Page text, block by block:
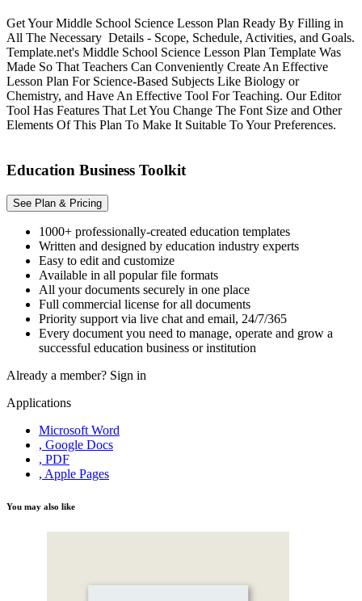
Get Your Middle School Science Lesson Plan Ready By Filling in
All The Necessary Details - Scope, Schedule, Activities, and Goals.
Template.net's Middle School Science Lesson Plan Template Was
Made So That Teachers Can Conveniently Create An Effective
Lesson Plan For Science-Based Subjects Like Biology or
Chemistry, and Have An Effective Tool For Teaching. Our Editor
Tool Has Features That Let You Change The Font Size and Other
Elements Of This Plan To Make It Suitable To Your Preferences.
Education Business Toolkit
See Plan & Pricing
1000+ professionally-created education templates
Written and designed by education industry experts
Easy to edit and customize
Available in all popular file formats
All your documents securely in one place
Full commercial license for all documents
Priority support via live chat and email, 24/7/365
Every document you need to manage, operate and grow a
successful education business or institution
Already a member? Sign in
Applications
Microsoft Word
, Google Docs
, PDF
, Apple Pages
You may also like